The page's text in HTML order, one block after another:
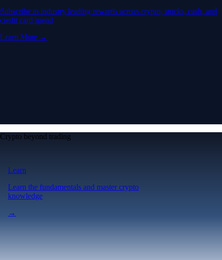
Subscribe to industry leading rewards across crypto, stocks, cash, and
credit card spend
Learn More →
Crypto beyond trading
Learn
Learn the fundamentals and master crypto
knowledge
→